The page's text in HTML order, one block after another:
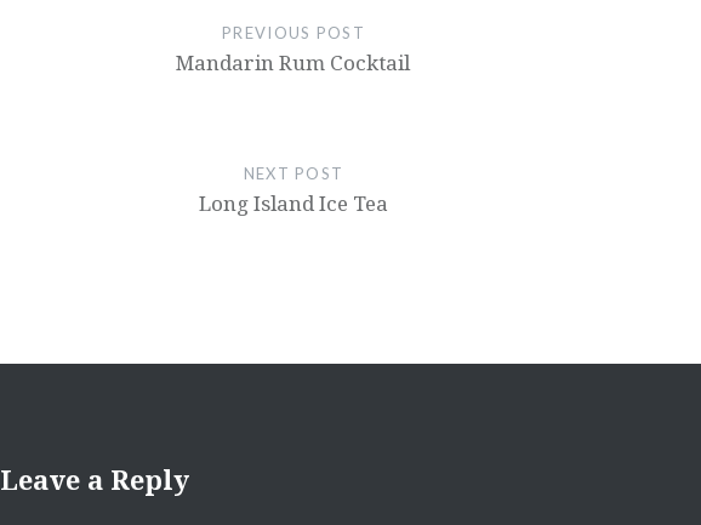
PREVIOUS POST
Mandarin Rum Cocktail
NEXT POST
Long Island Ice Tea
Leave a Reply